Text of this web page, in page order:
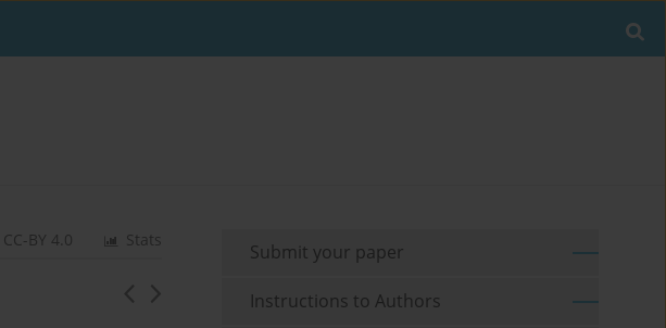
Stats
CC-BY 4.0
Submit your paper
Instructions to Authors